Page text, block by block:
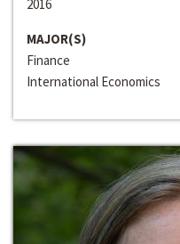
2016
MAJOR(S)
Finance
International Economics